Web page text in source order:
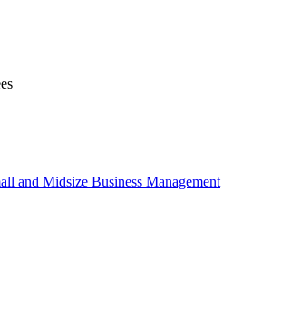
and Midsize Business Management